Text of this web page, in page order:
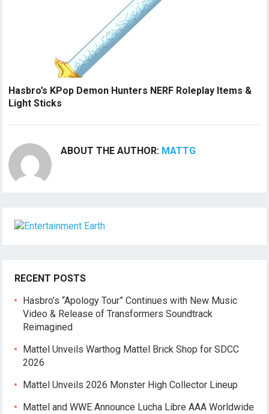
Hasbro’s KPop Demon Hunters NERF Roleplay Items &
Light Sticks
ABOUT THE AUTHOR: MATTG
RECENT POSTS
Hasbro’s “Apology Tour” Continues with New Music
Video & Release of Transformers Soundtrack
Reimagined
Mattel Unveils Warthog Mattel Brick Shop for SDCC
2026
Mattel Unveils 2026 Monster High Collector Lineup
Mattel and WWE Announce Lucha Libre AAA Worldwide